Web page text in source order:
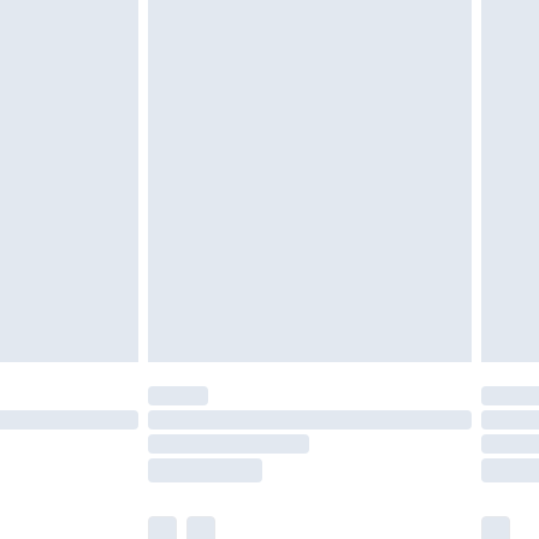
Monday - Saturday)
£14.99